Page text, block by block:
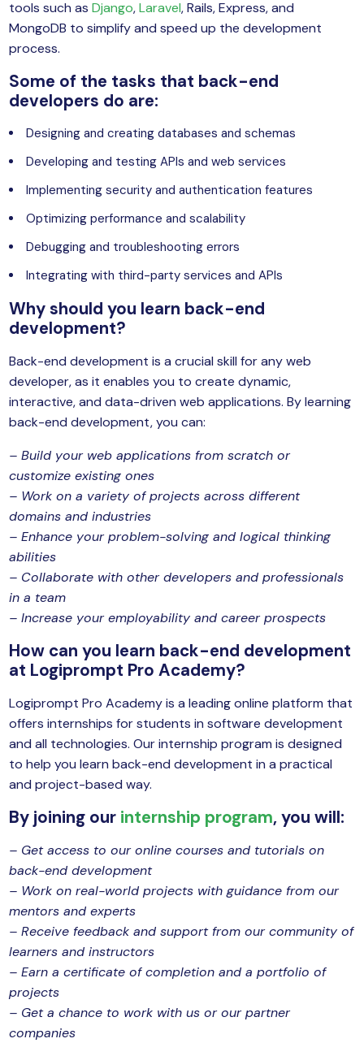
tools such asDjango,Laravel, Rails, Express, and
MongoDB to simplify and speed up the development
process.
Some of the tasks that back-end
developers do are:
Designing and creating databases and schemas
Developing and testing APIs and web services
Implementing security and authentication features
Optimizing performance and scalability
Debugging and troubleshooting errors
Integrating with third-party services and APIs
Why should you learn back-end
development?
Back-end development is a crucial skill for any web
developer, as it enables you to create dynamic,
interactive, and data-driven web applications. By learning
back-end development, you can:
– Build your web applications from scratch or
customize existing ones
– Work on a variety of projects across different
domains and industries
– Enhance your problem-solving and logical thinking
abilities
– Collaborate with other developers and professionals
in a team
– Increase your employability and career prospects
How can you learn back-end development
at Logiprompt Pro Academy?
Logiprompt Pro Academy is a leading online platform that
offers internships for students in software development
and all technologies. Our internship program is designed
to help you learn back-end development in a practical
and project-based way.
By joining our internship program, you will:
– Get access to our online courses and tutorials on
back-end development
– Work on real-world projects with guidance from our
mentors and experts
– Receive feedback and support from our community of
learners and instructors
– Earn a certificate of completion and a portfolio of
projects
– Get a chance to work with us or our partner
companies